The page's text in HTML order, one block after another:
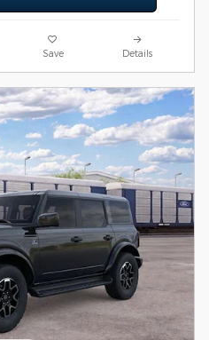
Save Details